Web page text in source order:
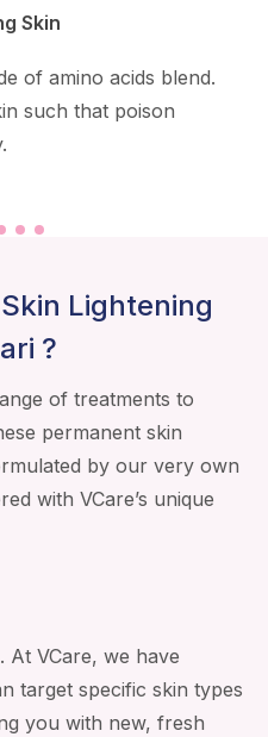
Skin
of amino acids blend.
such that poison
Lightening
?
of treatments to
permanent skin
by our very own
with VCare’s unique
At VCare, we have
target specific skin types
you with new, fresh